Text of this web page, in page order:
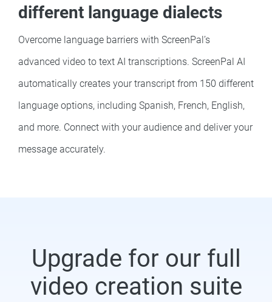
different language dialects
Overcome language barriers with ScreenPal’s
advanced video to text AI transcriptions. ScreenPal AI
automatically creates your transcript from 150 different
language options, including Spanish, French, English,
and more. Connect with your audience and deliver your
message accurately.
Upgrade for our full
video creation suite